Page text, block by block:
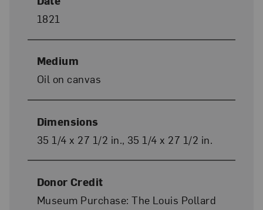
1821
Medium
Oil on canvas
Dimensions
35 1/4 x 27 1/2 in., 35 1/4 x 27 1/2 in.
Donor Credit
Museum Purchase: The Louis Pollard